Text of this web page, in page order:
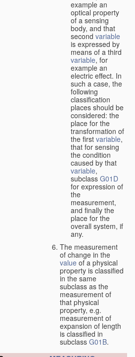
example an
optical property
of a sensing
body, and that
second variable
is expressed by
means of a third
variable, for
example an
electric effect. In
such a case, the
following
classification
places should be
considered: the
place for the
transformation of
the first variable,
that for sensing
the condition
caused by that
variable,
subclass G01D
for expression of
the
measurement,
and finally the
place for the
overall system, if
any.
The measurement
of change in the
value of a physical
property is classified
in the same
subclass as the
measurement of
that physical
property, e.g.
measurement of
expansion of length
is classified in
subclass G01B.